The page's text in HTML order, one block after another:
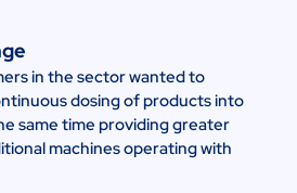
in the sector wanted to
dosing of products into
same time providing greater
machines operating with